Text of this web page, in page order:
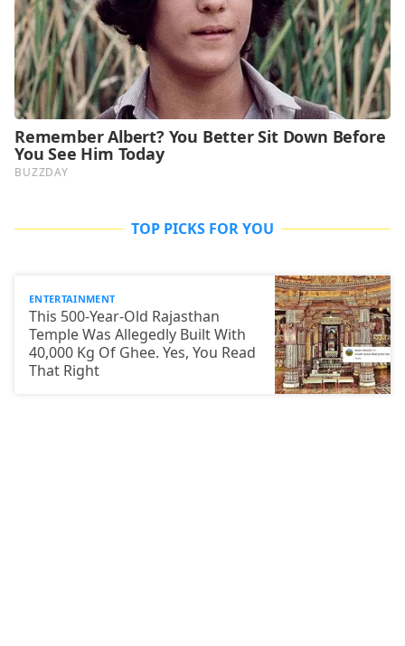
TOP PICKS FOR YOU
ENTERTAINMENT
This 500-Year-Old Rajasthan
Temple Was Allegedly Built With
40,000 Kg Of Ghee. Yes, You Read
That Right